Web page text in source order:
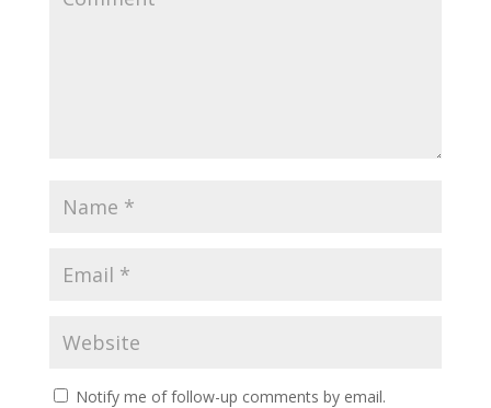
Notify me of follow-up comments by email.